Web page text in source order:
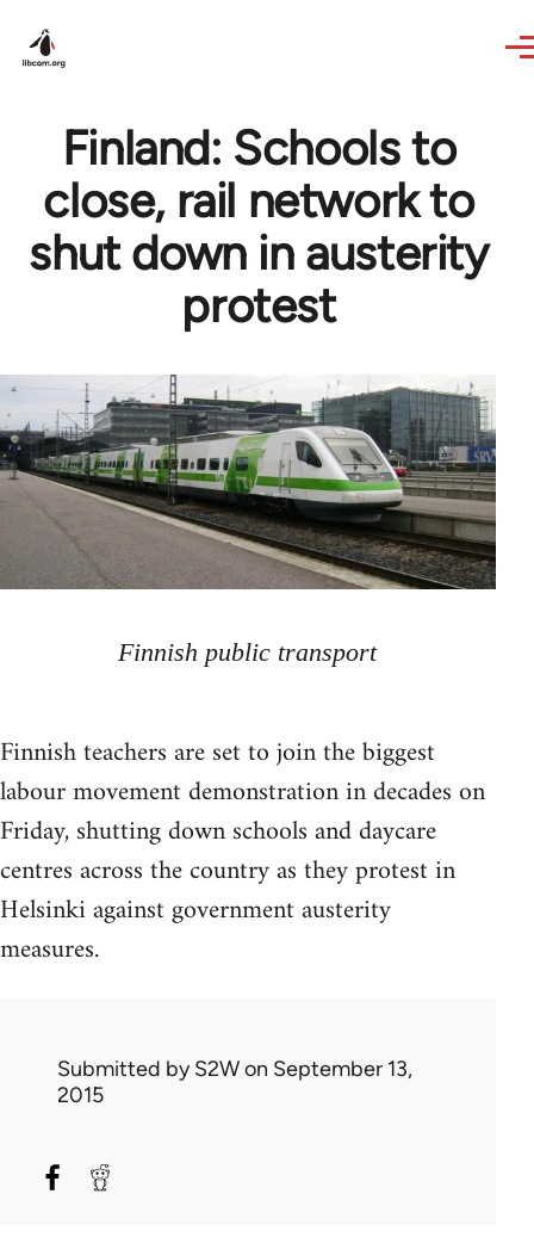
Finland: Schools to
close, rail network to
shut down in austerity
protest
Finnish public transport
Finnish teachers are set to join the biggest
labour movement demonstration in decades on
Friday, shutting down schools and daycare
centres across the country as they protest in
Helsinki against government austerity
measures.
Submitted byS2Won September 13,
2015